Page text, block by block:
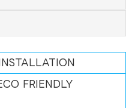
FRIENDLY